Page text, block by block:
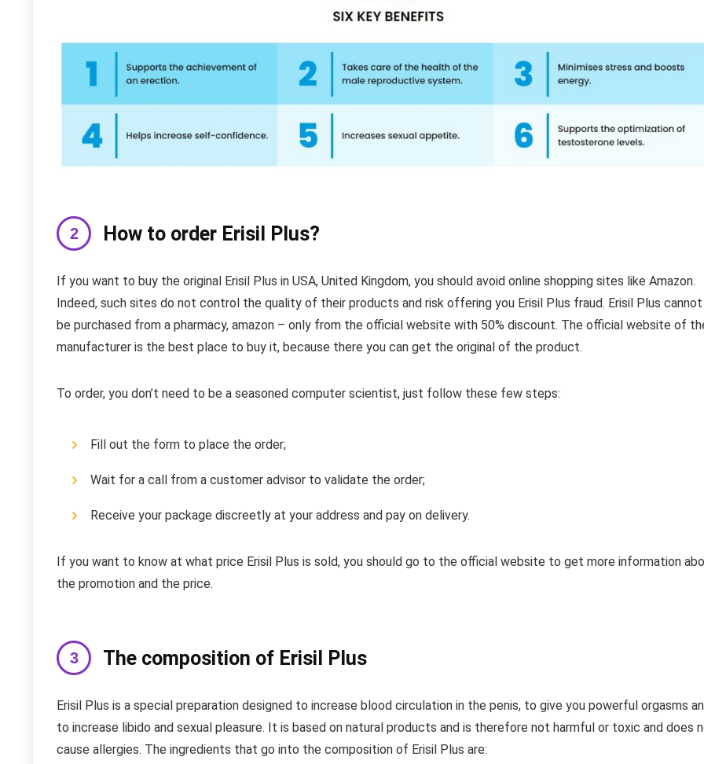
How to order Erisil Plus?
If you want to buy the original Erisil Plus in USA, United Kingdom, you should avoid online shopping sites like Amazon.
Indeed, such sites do not control the quality of their products and risk offering you Erisil Plus fraud. Erisil Plus cannot
be purchased from a pharmacy, amazon – only from the official website with 50% discount. The official website of
manufacturer is the best place to buy it, because there you can get the original of the product.
To order, you don’t need to be a seasoned computer scientist, just follow these few steps:
Fill out the form to place the order;
Wait for a call from a customer advisor to validate the order;
Receive your package discreetly at your address and pay on delivery.
If you want to know at what price Erisil Plus is sold, you should go to the official website to get more information
the promotion and the price.
The composition of Erisil Plus
Erisil Plus is a special preparation designed to increase blood circulation in the penis, to give you powerful orgasms
to increase libido and sexual pleasure. It is based on natural products and is therefore not harmful or toxic and does
cause allergies. The ingredients that go into the composition of Erisil Plus are: